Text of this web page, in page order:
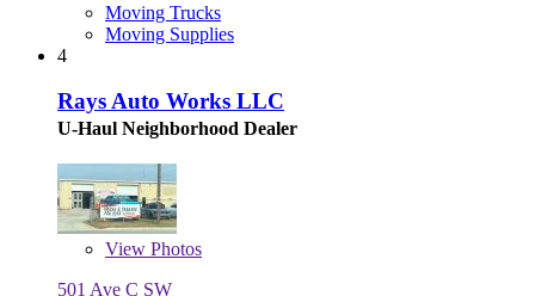
Moving Trucks
Moving Supplies
4
Rays Auto Works LLC
U-Haul Neighborhood Dealer
View Photos
501 Ave C SW